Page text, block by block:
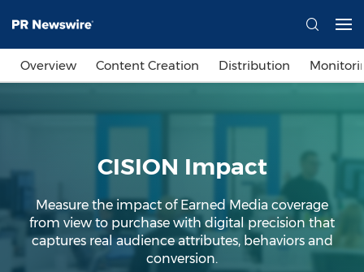
Overview Content Creation Distribution
CISION Impact
Measure the impact of Earned Media coverage
from view to purchase with digital precision that
captures real audience attributes, behaviors and
conversion.